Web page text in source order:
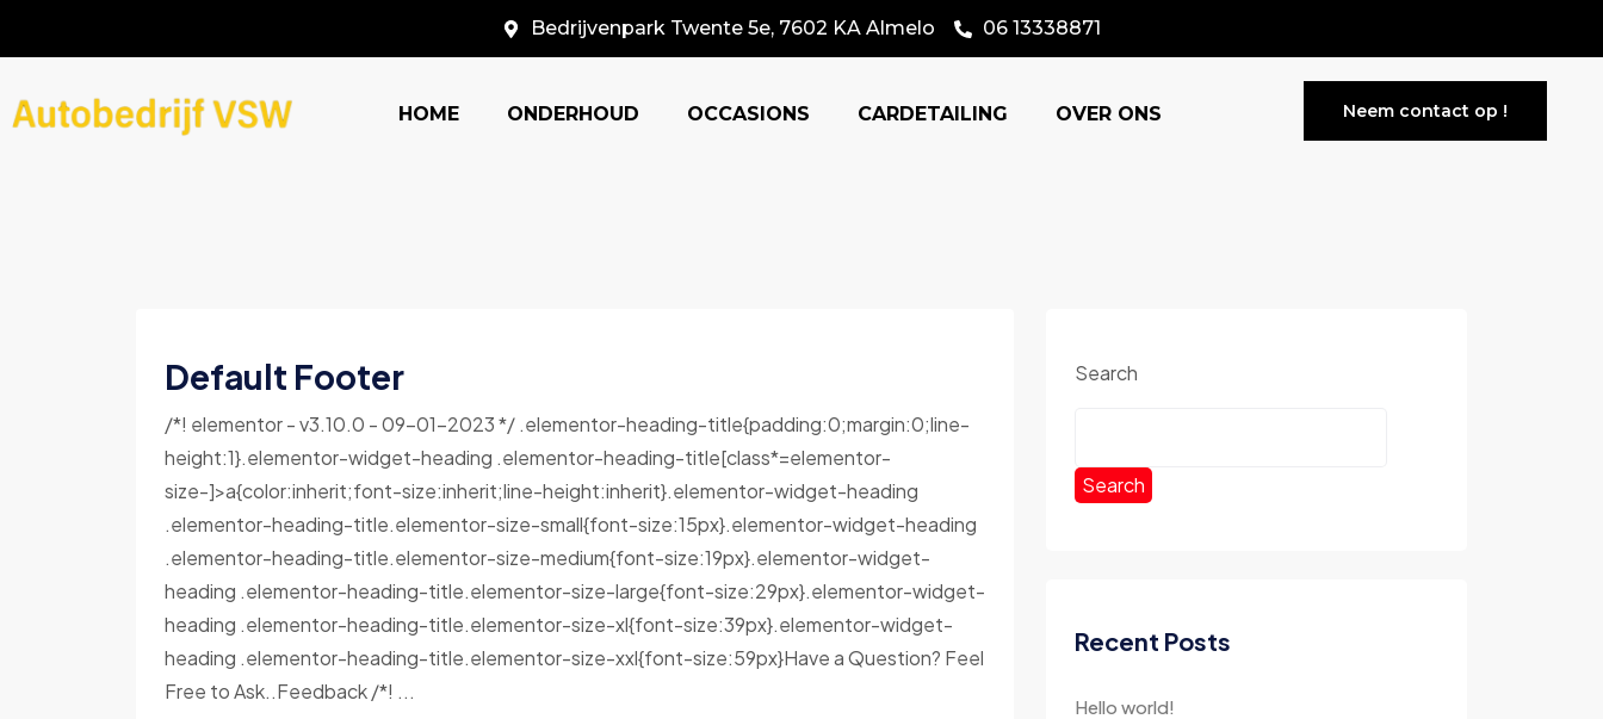
Bedrijvenpark Twente 5e, 7602 KA Almelo 06 13338871
HOME ONDERHOUD OCCASIONS CARDETAILING OVER ONS Neem contact op !
Default Footer
/*! elementor - v3.10.0 - 09-01-2023 */ .elementor-heading-title{padding:0;margin:0;line-
height:1}.elementor-widget-heading .elementor-heading-title[class*=elementor-
size-]>a{color:inherit;font-size:inherit;line-height:inherit}.elementor-widget-heading
.elementor-heading-title.elementor-size-small{font-size:15px}.elementor-widget-heading
.elementor-heading-title.elementor-size-medium{font-size:19px}.elementor-widget-
heading .elementor-heading-title.elementor-size-large{font-size:29px}.elementor-widget-
heading .elementor-heading-title.elementor-size-xl{font-size:39px}.elementor-widget-
heading .elementor-heading-title.elementor-size-xxl{font-size:59px}Have a Question? Feel
Free to Ask..Feedback /*! ...
Search
Search
Recent Posts
Hello world!